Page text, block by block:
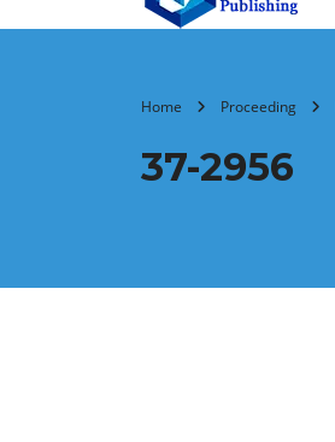
Home Proceeding
37-2956